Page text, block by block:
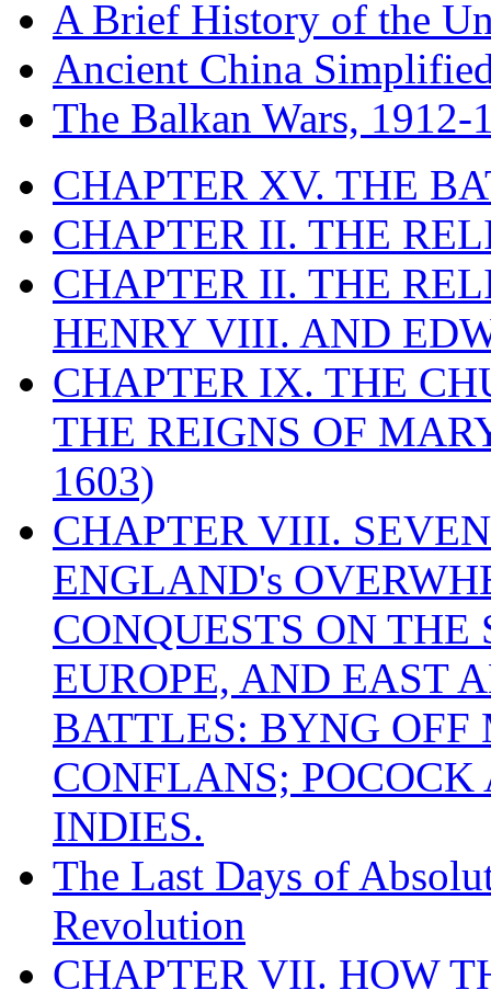
A Brief History of the
Ancient China
The Balkan Wars, 1912-
CHAPTER XV. THE
CHAPTER II. THE
CHAPTER II. THE
HENRY VIII. AND
CHAPTER IX. THE
THE REIGNS OF
1603)
CHAPTER VIII.
ENGLAND's
CONQUESTS ON
EUROPE, AND EAST
BATTLES: BYNG
CONFLANS;
INDIES.
The Last Days of
Revolution
CHAPTER VII. HOW